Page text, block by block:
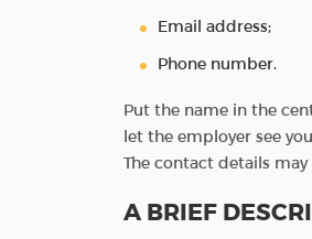
Email address;
Phone number.
Put the name in the
let the employer see
The contact details
A BRIEF